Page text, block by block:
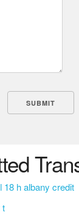
h albany credit
t